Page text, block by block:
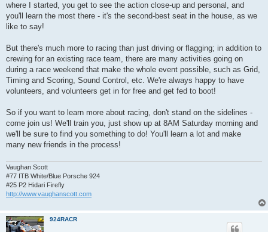
where I started, you get to see the action close-up and personal, and
you'll learn the most there - it's the second-best seat in the house, as we
like to say!
But there's much more to racing than just driving or flagging; in addition to
crewing for an existing race team, there are many activities going on
during a race weekend that make the whole event possible, such as Grid,
Timing and Scoring, Sound Control, etc. We're always happy to have
volunteers, and volunteers get in for free and get fed to boot!
So if you want to learn more about racing, don't stand on the sidelines -
come join us! We'll train you, just show up at 8AM Saturday morning and
we'll be sure to find you something to do! You'll learn a lot and make
many new friends in the process!
Vaughan Scott
#77 ITB White/Blue Porsche 924
#25 P2 Hidari Firefly
http://www.vaughanscott.com
924RACR